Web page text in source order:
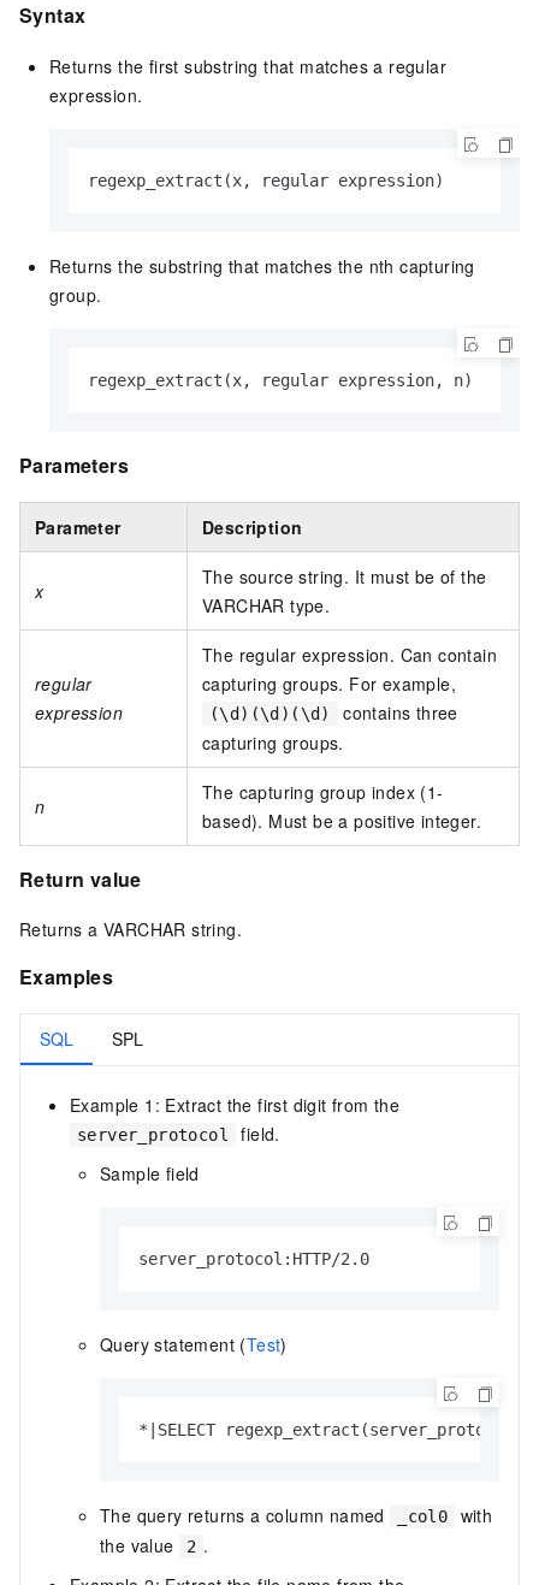
Syntax
Returns the first substring that matches a regular
expression.
regexp_extract(x, regular expression)
Returns the substring that matches the nth capturing
group.
regexp_extract(x, regular expression, n)
Parameters
Parameter Description
x
The source string. It must be of the
VARCHAR type.
regular
expression
The regular expression. Can contain
capturing groups. For example,
(\d)(\d)(\d)
contains three
capturing groups.
n
The capturing group index (1-
based). Must be a positive integer.
Return value
Returns a VARCHAR string.
Examples
SQL SPL
Example 1: Extract the first digit from the
server_protocol
field.
Sample field
server_protocol:HTTP/2.0
Query statement (Test)
*|SELECT
The query returns a column named _col0
with
the value
2 .